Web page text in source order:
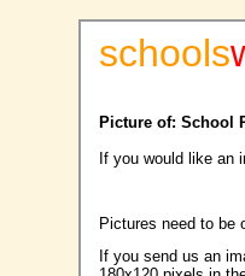
schools
Picture of: School
If you would like an
Pictures need to be
If you send us an